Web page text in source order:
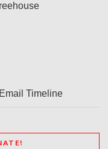
Timeline